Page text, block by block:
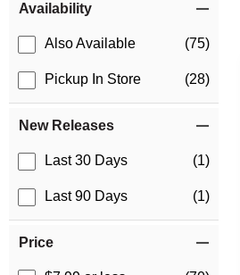
Availability
Also Available (75)
Pickup In Store (28)
New Releases
Last 30 Days (1)
Last 90 Days (1)
Price